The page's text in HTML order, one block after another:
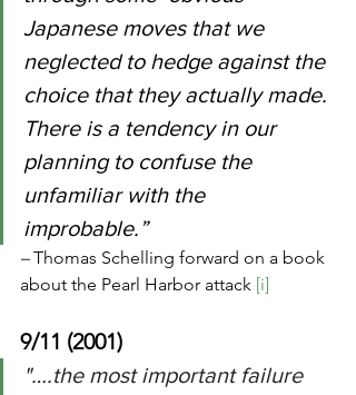
Japanese moves that we
neglected to hedge against the
choice that they actually made.
There is a tendency in our
planning to confuse the
unfamiliar with the
improbable.”
– Thomas Schelling forward on a book
about the Pearl Harbor attack [i]
9/11 (2001)
"….the most important failure